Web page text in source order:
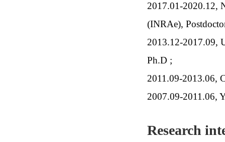
2017.01-2020.12,
(INRAe),
2013.12-2017.09,
Ph.D ;
2011.09-2013.06,
2007.09-2011.06,
Research